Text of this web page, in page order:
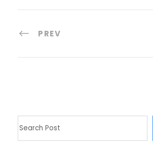
PREV